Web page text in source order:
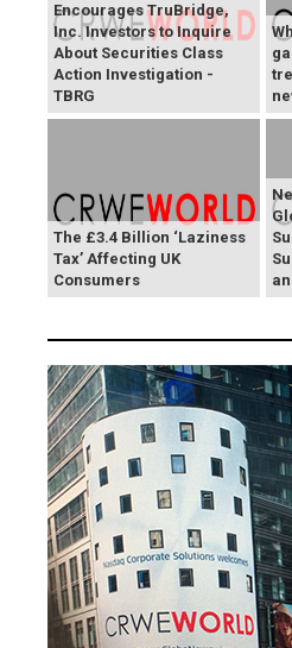
Encourages TruBridge,
Inc. Investors to Inquire
About Securities Class
Action Investigation -
TBRG
The £3.4 Billion ‘Laziness
Tax’ Affecting UK
Consumers